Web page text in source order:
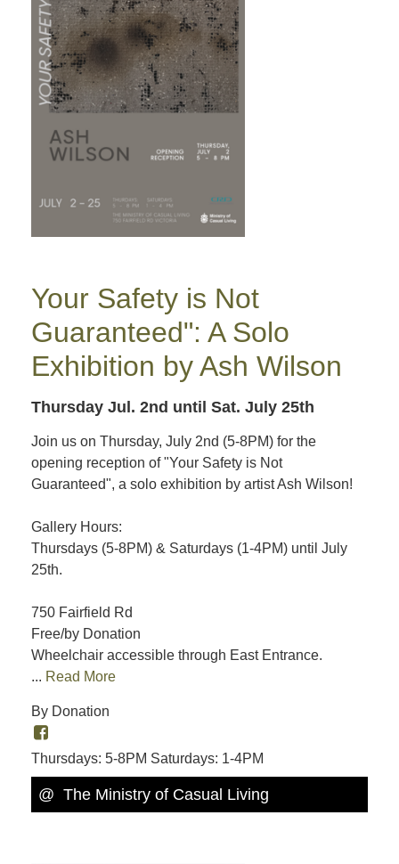
Your Safety is Not
Guaranteed": A Solo
Exhibition by Ash Wilson
Thursday Jul. 2nd until Sat. July 25th
Join us on Thursday, July 2nd (5-8PM) for the
opening reception of "Your Safety is Not
Guaranteed", a solo exhibition by artist Ash Wilson!
Gallery Hours:
Thursdays (5-8PM) & Saturdays (1-4PM) until July
25th.
750 Fairfield Rd
Free/by Donation
Wheelchair accessible through East Entrance.
... Read More
By Donation
Thursdays: 5-8PM Saturdays: 1-4PM
@ The Ministry of Casual Living